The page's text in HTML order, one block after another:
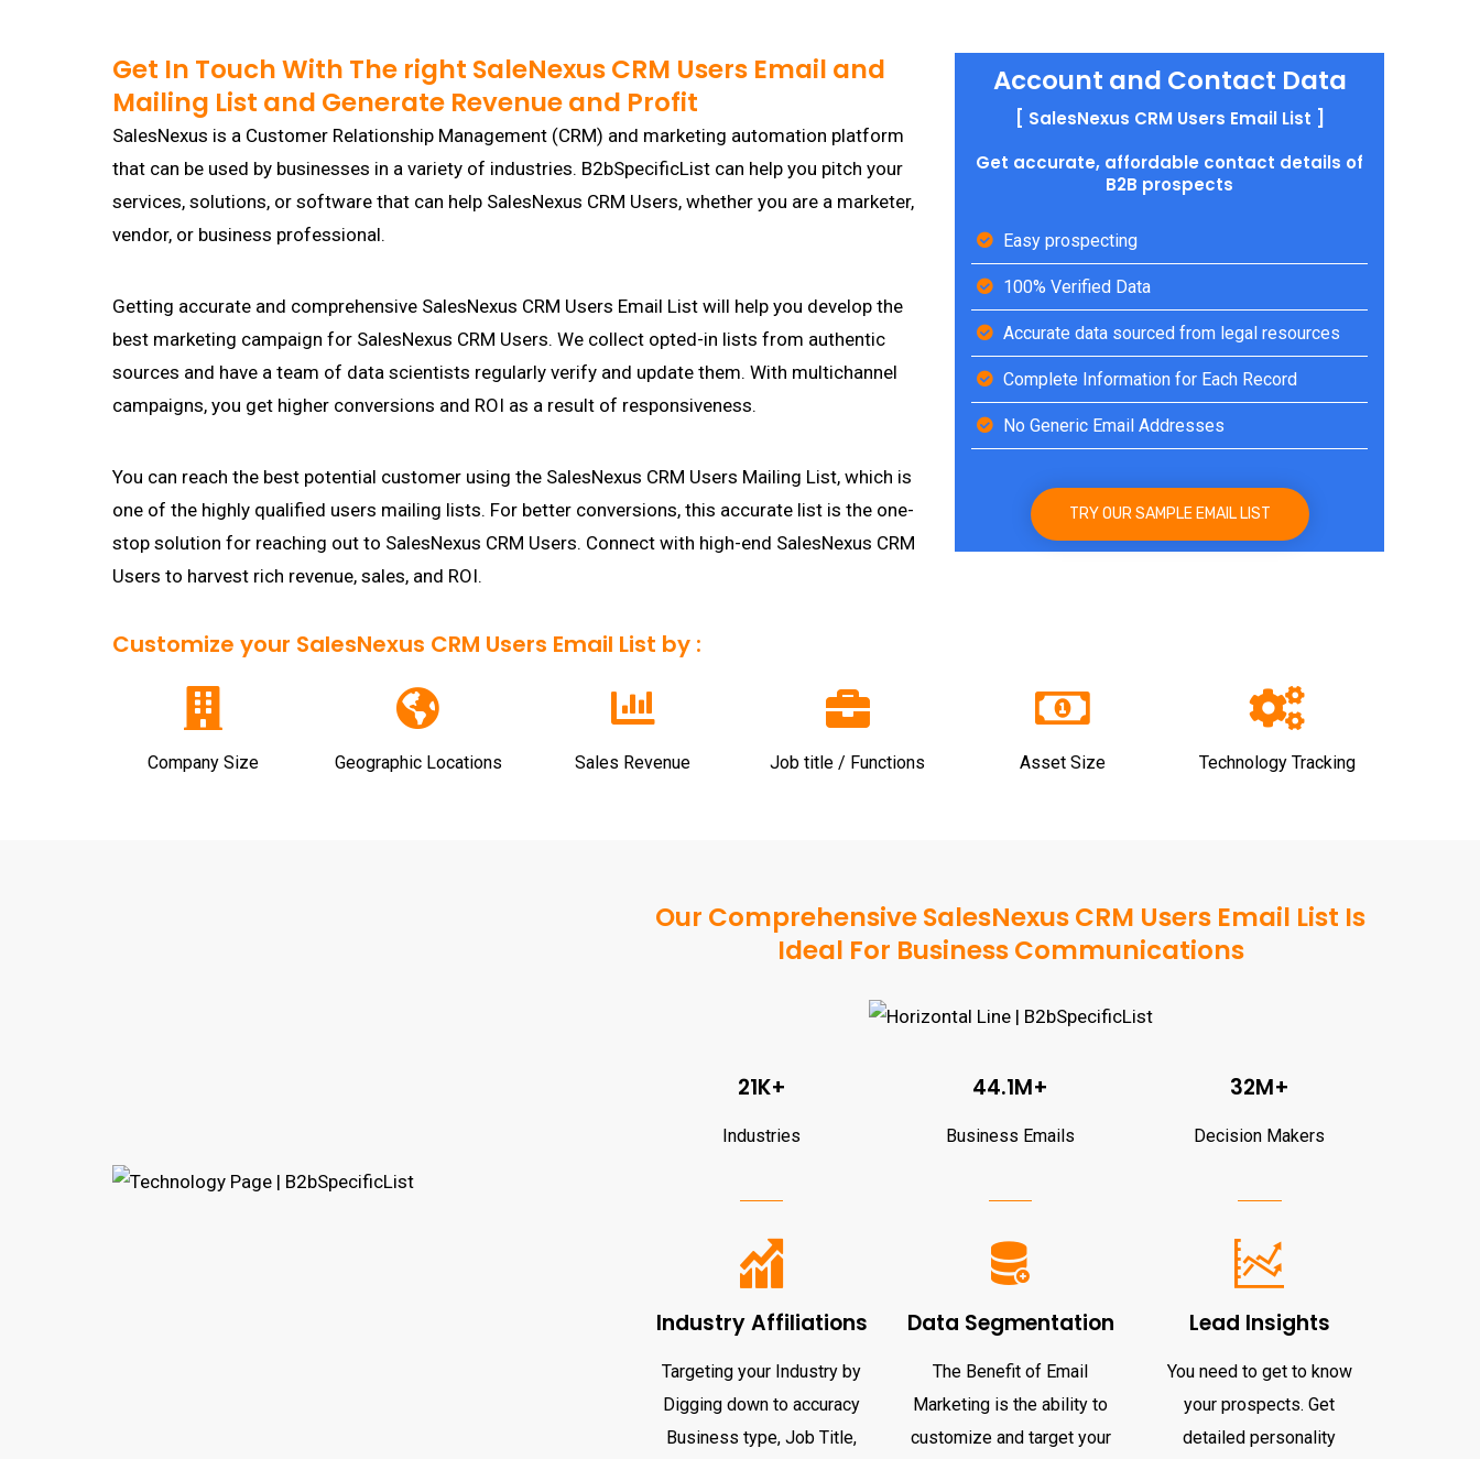
Get In Touch With The right SaleNexus CRM Users Email and
Mailing List and Generate Revenue and Profit
SalesNexus is a Customer Relationship Management (CRM) and marketing automation platform
that can be used by businesses in a variety of industries. B2bSpecificList can help you pitch your
services, solutions, or software that can help SalesNexus CRM Users, whether you are a marketer,
vendor, or business professional.
Getting accurate and comprehensive SalesNexus CRM Users Email List will help you develop the
best marketing campaign for SalesNexus CRM Users. We collect opted-in lists from authentic
sources and have a team of data scientists regularly verify and update them. With multichannel
campaigns, you get higher conversions and ROI as a result of responsiveness.
You can reach the best potential customer using the SalesNexus CRM Users Mailing List, which is
one of the highly qualified users mailing lists. For better conversions, this accurate list is the one-
stop solution for reaching out to SalesNexus CRM Users. Connect with high-end SalesNexus CRM
Users to harvest rich revenue, sales, and ROI.
Account and Contact Data
[ SalesNexus CRM Users Email List ]
Get accurate, affordable contact details of
B2B prospects
Easy prospecting
100% Verified Data
Accurate data sourced from legal resources
Complete Information for Each Record
No Generic Email Addresses
TRY OUR SAMPLE EMAIL LIST
Customize your SalesNexus CRM Users Email List by :
Company Size Geographic Locations Sales Revenue Job title / Functions Asset Size Technology Tracking
Our Comprehensive SalesNexus CRM Users Email List Is
Ideal For Business Communications
21K+
Industries
44.1M+
Business Emails
32M+
Decision Makers
Industry Affiliations
Targeting your Industry by
Digging down to accuracy
Business type, Job Title,
Data Segmentation
The Benefit of Email
Marketing is the ability to
customize and target your
Lead Insights
You need to get to know
your prospects. Get
detailed personality